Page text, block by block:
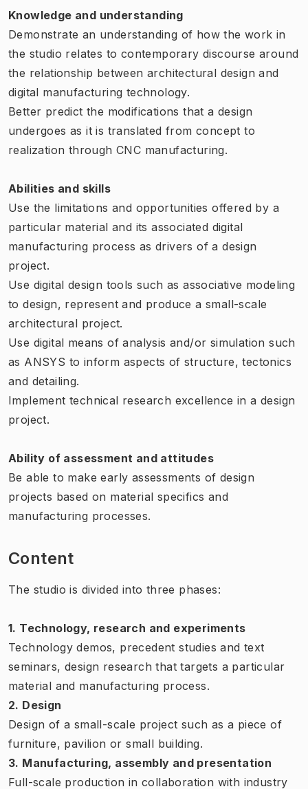
Knowledge and understanding
Demonstrate an understanding of how the work in
the studio relates to contemporary discourse around
the relationship between architectural design and
digital manufacturing technology.
Better predict the modifications that a design
undergoes as it is translated from concept to
realization through CNC manufacturing.
Abilities and skills
Use the limitations and opportunities offered by a
particular material and its associated digital
manufacturing process as drivers of a design
project.
Use digital design tools such as associative modeling
to design, represent and produce a small-scale
architectural project.
Use digital means of analysis and/or simulation such
as ANSYS to inform aspects of structure, tectonics
and detailing.
Implement technical research excellence in a design
project.
Ability of assessment and attitudes
Be able to make early assessments of design
projects based on material specifics and
manufacturing processes.
Content
The studio is divided into three phases:
1. Technology, research and experiments
Technology demos, precedent studies and text
seminars, design research that targets a particular
material and manufacturing process.
2. Design
Design of a small-scale project such as a piece of
furniture, pavilion or small building.
3. Manufacturing, assembly and presentation
Full-scale production in collaboration with industry